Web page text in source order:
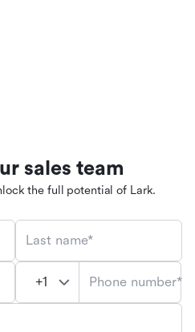
sales team
the full potential of Lark.
Last name*
Phone number*